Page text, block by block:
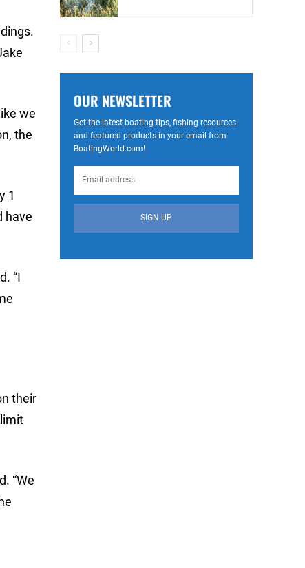
we
the
1
have
“I
their
“We
OUR NEWSLETTER
Get the latest boating tips, fishing resources
and featured products in your email from
BoatingWorld.com!
SIGN UP